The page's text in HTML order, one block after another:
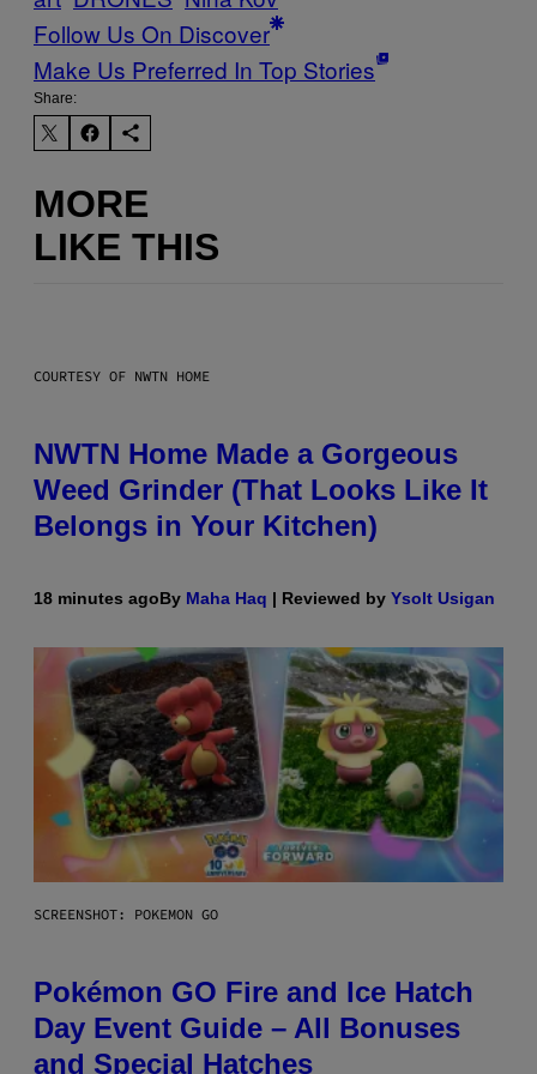
Follow Us On Discover
Make Us Preferred In Top Stories
Share:
MORE
LIKE THIS
COURTESY OF NWTN HOME
NWTN Home Made a Gorgeous
Weed Grinder (That Looks Like It
Belongs in Your Kitchen)
18 minutes agoBy Maha Haq | Reviewed by Ysolt Usigan
SCREENSHOT: POKEMON GO
Pokémon GO Fire and Ice Hatch
Day Event Guide – All Bonuses
and Special Hatches